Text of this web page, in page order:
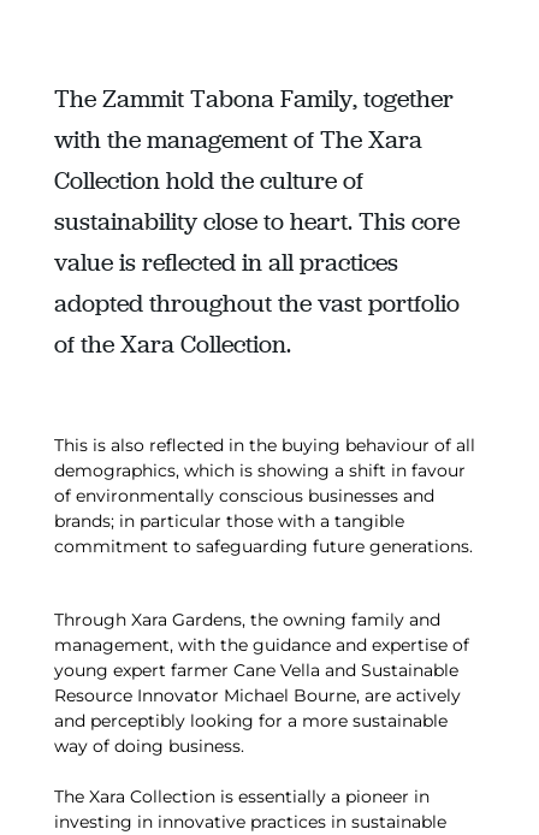
The Zammit Tabona Family, together
with the management of The Xara
Collection hold the culture of
sustainability close to heart. This core
value is reflected in all practices
adopted throughout the vast portfolio
of the Xara Collection.
This is also reflected in the buying behaviour of all
demographics, which is showing a shift in favour
of environmentally conscious businesses and
brands; in particular those with a tangible
commitment to safeguarding future generations.
Through Xara Gardens, the owning family and
management, with the guidance and expertise of
young expert farmer Cane Vella and Sustainable
Resource Innovator Michael Bourne, are actively
and perceptibly looking for a more sustainable
way of doing business.
The Xara Collection is essentially a pioneer in
investing in innovative practices in sustainable